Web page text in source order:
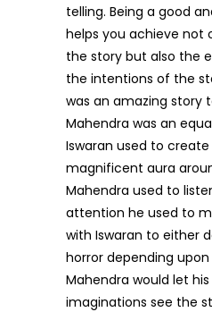
telling. Being a good
helps you achieve not
the story but also the
the intentions of the
was an amazing story
Mahendra was an
Iswaran used to
magnificent aura
Mahendra used to
attention he used to
with Iswaran to either
horror depending
Mahendra would let
imaginations see the